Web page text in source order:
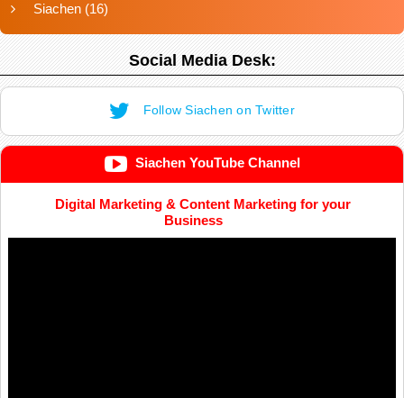
Siachen (16)
Social Media Desk:
Follow Siachen on Twitter
Siachen YouTube Channel
Digital Marketing & Content Marketing for your
Business